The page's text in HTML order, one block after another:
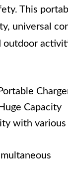
This
universal
outdoor
Capacity
with various